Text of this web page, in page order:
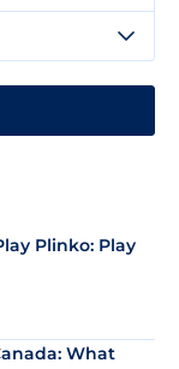
Plinko: Play
What